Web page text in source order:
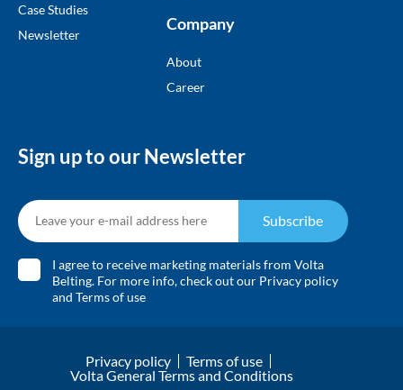
Case Studies
Newsletter
Company
About
Career
Sign up to our Newsletter
I agree to receive marketing materials from Volta
Belting. For more info, check out our Privacy policy
and Terms of use
Subscribe
Privacy policy
Terms of use
Volta General Terms and Conditions